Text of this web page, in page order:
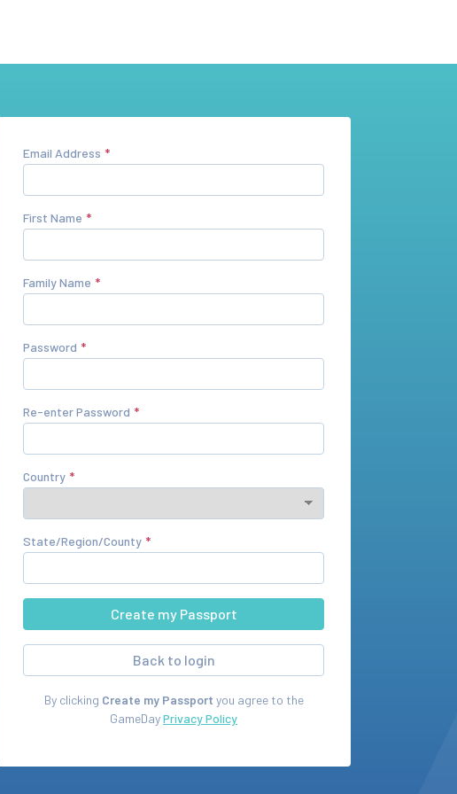
Email Address
First Name
Family Name
Password
Re-enter Password
Country
State/Region/County
Back to login
By clicking Create my Passport you agree to the
GameDayPrivacy Policy